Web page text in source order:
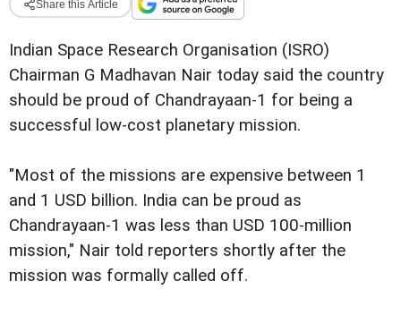
Share this Article
Indian Space Research Organisation (ISRO)
Chairman G Madhavan Nair today said the country
should be proud of Chandrayaan-1 for being a
successful low-cost planetary mission.
"Most of the missions are expensive between 1
and 1 USD billion. India can be proud as
Chandrayaan-1 was less than USD 100-million
mission," Nair told reporters shortly after the
mission was formally called off.